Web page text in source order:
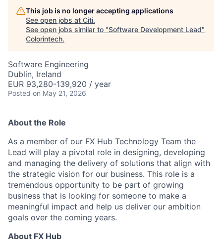
This job is no longer accepting applications
See open jobs at Citi.
See open jobs similar to "Software Development Lead"
Colorintech.
Software Engineering
Dublin, Ireland
EUR 93,280-139,920 / year
Posted on May 21, 2026
About the Role
As a member of our FX Hub Technology Team the
Lead will play a pivotal role in designing, developing
and managing the delivery of solutions that align with
the strategic vision for our business. This role is a
tremendous opportunity to be part of growing
business that is looking for someone to make a
meaningful impact and help us deliver our ambition
goals over the coming years.
About FX Hub